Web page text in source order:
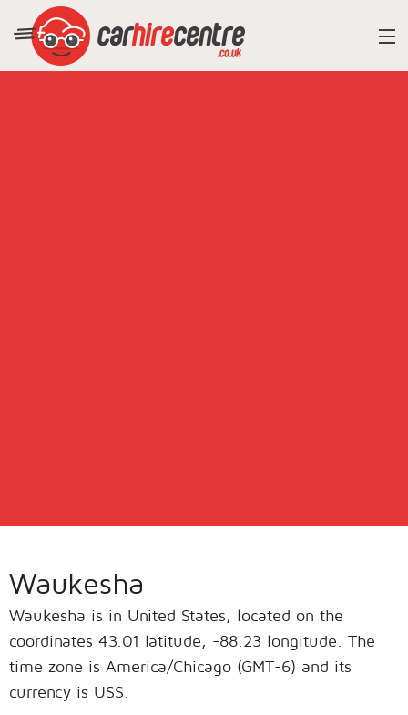
Waukesha
Waukesha is in United States, located on the
coordinates 43.01 latitude, -88.23 longitude. The
time zone is America/Chicago (GMT-6) and its
currency is USS.